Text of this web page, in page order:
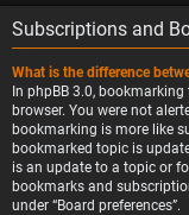
Subscriptions and
What is the difference
In phpBB 3.0,
browser. You were not
bookmarking is more like
bookmarked topic is
is an update to a topic or
bookmarks and
under “Board preferences”.